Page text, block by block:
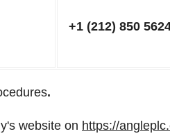
+1 (212) 850
.
website on https://